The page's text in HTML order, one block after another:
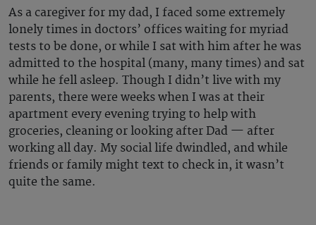
As a caregiver for my dad, I faced some extremely
lonely times in doctors’ offices waiting for myriad
tests to be done, or while I sat with him after he was
admitted to the hospital (many, many times) and sat
while he fell asleep. Though I didn’t live with my
parents, there were weeks when I was at their
apartment every evening trying to help with
groceries, cleaning or looking after Dad — after
working all day. My social life dwindled, and while
friends or family might text to check in, it wasn’t
quite the same.